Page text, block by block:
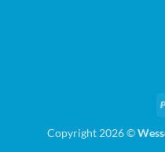
Copyright 2026 ©